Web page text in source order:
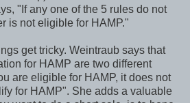
"If any one of the 5 rules do not
is not eligible for HAMP."
get tricky. Weintraub says that
for HAMP are two different
are eligible for HAMP, it does not
for HAMP". She adds a valuable